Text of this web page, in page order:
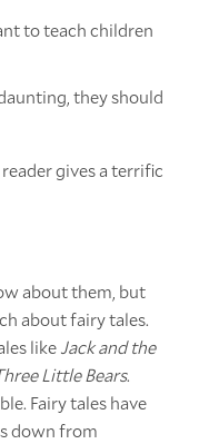
to teach children
they should
gives a terrific
about them, but
about fairy tales.
likeJack and the
Little Bears.
Fairy tales have
down from